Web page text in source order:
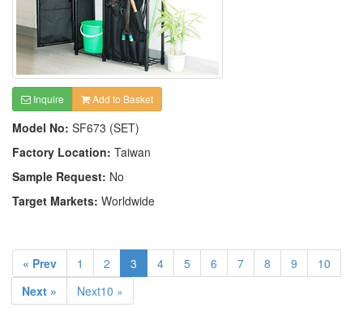
Inquire Add to Basket
Model No: SF673 (SET)
Factory Location: Taiwan
Sample Request: No
Target Markets: Worldwide
« Prev 1 2 3 4 5 6 7 8 9
10
Next »
Next10 »